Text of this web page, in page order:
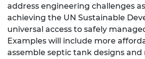
address engineering challenges
achieving the UN Sustainable
universal access to safely
Examples will include more
assemble septic tank designs and